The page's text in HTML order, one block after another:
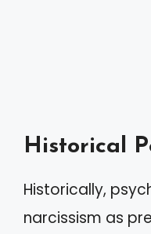
Historical
Historically,
narcissism as